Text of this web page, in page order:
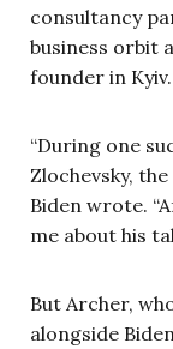
consultancy
business orbit
founder in Kyiv.
“During one
Zlochevsky,
Biden wrote.
me about his
But Archer,
alongside